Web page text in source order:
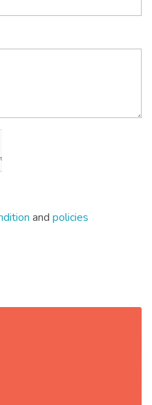
and policies